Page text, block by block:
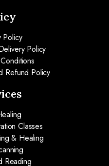
Policy
Policy
Refund Policy
Classes
& Healing
Reading